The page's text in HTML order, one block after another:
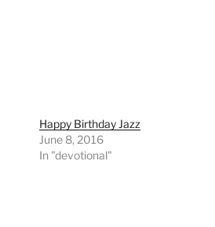
Happy Birthday Jazz
June 8, 2016
In "devotional"